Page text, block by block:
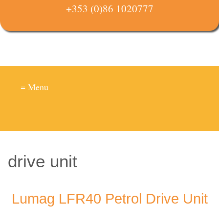
+353 (0)86 1020777
≡ Menu
drive unit
Lumag LFR40 Petrol Drive Unit